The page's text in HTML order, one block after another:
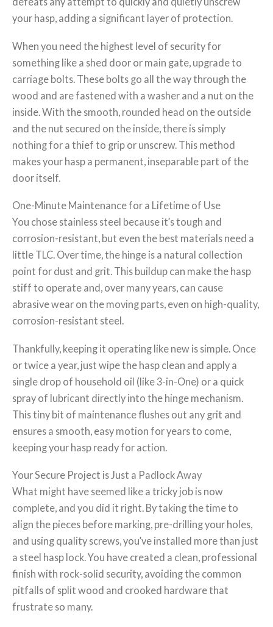
your hasp, adding a significant layer of protection.
When you need the highest level of security for
something like a shed door or main gate, upgrade to
carriage bolts. These bolts go all the way through the
wood and are fastened with a washer and a nut on the
inside. With the smooth, rounded head on the outside
and the nut secured on the inside, there is simply
nothing for a thief to grip or unscrew. This method
makes your hasp a permanent, inseparable part of the
door itself.
One-Minute Maintenance for a Lifetime of Use
You chose stainless steel because it’s tough and
corrosion-resistant, but even the best materials need a
little TLC. Over time, the hinge is a natural collection
point for dust and grit. This buildup can make the hasp
stiff to operate and, over many years, can cause
abrasive wear on the moving parts, even on high-quality,
corrosion-resistant steel.
Thankfully, keeping it operating like new is simple. Once
or twice a year, just wipe the hasp clean and apply a
single drop of household oil (like 3-in-One) or a quick
spray of lubricant directly into the hinge mechanism.
This tiny bit of maintenance flushes out any grit and
ensures a smooth, easy motion for years to come,
keeping your hasp ready for action.
Your Secure Project is Just a Padlock Away
What might have seemed like a tricky job is now
complete, and you did it right. By taking the time to
align the pieces before marking, pre-drilling your holes,
and using quality screws, you’ve installed more than just
a steel hasp lock. You have created a clean, professional
finish with rock-solid security, avoiding the common
pitfalls of split wood and crooked hardware that
frustrate so many.